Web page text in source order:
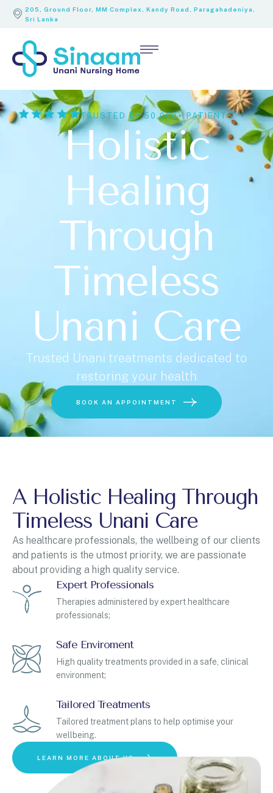
205, Ground Floor, MM Complex, Kandy Road, Paragahadeniya,
Sri Lanka
TRUSTED BY 50,000+ PATIENTS
Holistic
Healing
Through
Timeless
Unani Care
Trusted Unani treatments dedicated to
restoring your health
BOOK AN APPOINTMENT
Choose a Service
BOOK ONLINE
A Holistic Healing Through
Timeless Unani Care
As healthcare professionals, the wellbeing of our clients
and patients is the utmost priority, we are passionate
about providing a high quality service.
Expert Professionals
Therapies administered by expert healthcare
professionals;
Safe Enviroment
High quality treatments provided in a safe, clinical
environment;
Tailored Treatments
Tailored treatment plans to help optimise your
wellbeing.
LEARN MORE ABOUT US